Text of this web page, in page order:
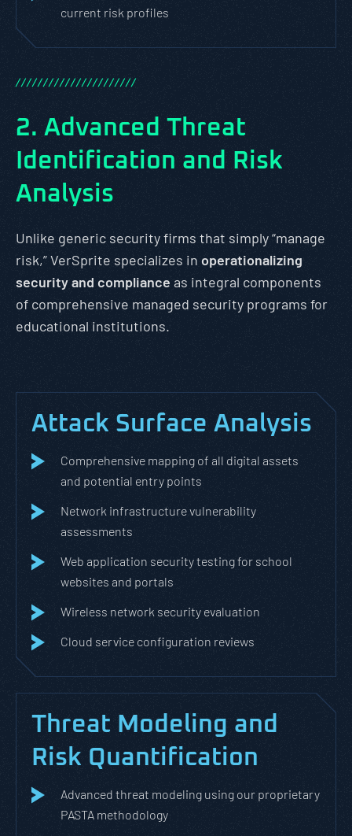
current risk profiles
//////////////////////
2. Advanced Threat
Identification and Risk
Analysis
Unlike generic security firms that simply “manage
risk,” VerSprite specializes in operationalizing
security and compliance as integral components
of comprehensive managed security programs for
educational institutions.
Attack Surface Analysis
Comprehensive mapping of all digital assets
and potential entry points
Network infrastructure vulnerability
assessments
Web application security testing for school
websites and portals
Wireless network security evaluation
Cloud service configuration reviews
Threat Modeling and
Risk Quantification
Advanced threat modeling using our proprietary
PASTA methodology